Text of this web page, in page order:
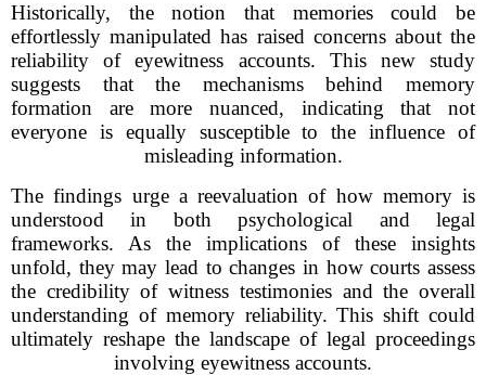
Historically, the notion that memories could be
effortlessly manipulated has raised concerns about the
reliability of eyewitness accounts. This new study
suggests that the mechanisms behind memory
formation are more nuanced, indicating that not
everyone is equally susceptible to the influence of
misleading information.
The findings urge a reevaluation of how memory is
understood in both psychological and legal
frameworks. As the implications of these insights
unfold, they may lead to changes in how courts assess
the credibility of witness testimonies and the overall
understanding of memory reliability. This shift could
ultimately reshape the landscape of legal proceedings
involving eyewitness accounts.